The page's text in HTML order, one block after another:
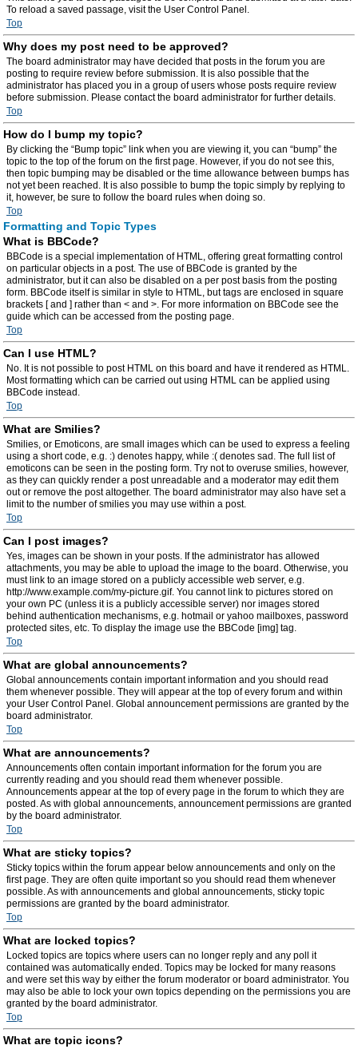
To reload a saved passage, visit the User Control Panel.
Top
Why does my post need to be approved?
The board administrator may have decided that posts in the forum you are
posting to require review before submission. It is also possible that the
administrator has placed you in a group of users whose posts require review
before submission. Please contact the board administrator for further details.
Top
How do I bump my topic?
By clicking the “Bump topic” link when you are viewing it, you can “bump” the
topic to the top of the forum on the first page. However, if you do not see this,
then topic bumping may be disabled or the time allowance between bumps has
not yet been reached. It is also possible to bump the topic simply by replying to
it, however, be sure to follow the board rules when doing so.
Top
Formatting and Topic Types
What is BBCode?
BBCode is a special implementation of HTML, offering great formatting control
on particular objects in a post. The use of BBCode is granted by the
administrator, but it can also be disabled on a per post basis from the posting
form. BBCode itself is similar in style to HTML, but tags are enclosed in square
brackets [ and ] rather than < and >. For more information on BBCode see the
guide which can be accessed from the posting page.
Top
Can I use HTML?
No. It is not possible to post HTML on this board and have it rendered as HTML.
Most formatting which can be carried out using HTML can be applied using
BBCode instead.
Top
What are Smilies?
Smilies, or Emoticons, are small images which can be used to express a feeling
using a short code, e.g. :) denotes happy, while :( denotes sad. The full list of
emoticons can be seen in the posting form. Try not to overuse smilies, however,
as they can quickly render a post unreadable and a moderator may edit them
out or remove the post altogether. The board administrator may also have set a
limit to the number of smilies you may use within a post.
Top
Can I post images?
Yes, images can be shown in your posts. If the administrator has allowed
attachments, you may be able to upload the image to the board. Otherwise, you
must link to an image stored on a publicly accessible web server, e.g.
http://www.example.com/my-picture.gif. You cannot link to pictures stored on
your own PC (unless it is a publicly accessible server) nor images stored
behind authentication mechanisms, e.g. hotmail or yahoo mailboxes, password
protected sites, etc. To display the image use the BBCode [img] tag.
Top
What are global announcements?
Global announcements contain important information and you should read
them whenever possible. They will appear at the top of every forum and within
your User Control Panel. Global announcement permissions are granted by the
board administrator.
Top
What are announcements?
Announcements often contain important information for the forum you are
currently reading and you should read them whenever possible.
Announcements appear at the top of every page in the forum to which they are
posted. As with global announcements, announcement permissions are granted
by the board administrator.
Top
What are sticky topics?
Sticky topics within the forum appear below announcements and only on the
first page. They are often quite important so you should read them whenever
possible. As with announcements and global announcements, sticky topic
permissions are granted by the board administrator.
Top
What are locked topics?
Locked topics are topics where users can no longer reply and any poll it
contained was automatically ended. Topics may be locked for many reasons
and were set this way by either the forum moderator or board administrator. You
may also be able to lock your own topics depending on the permissions you are
granted by the board administrator.
Top
What are topic icons?